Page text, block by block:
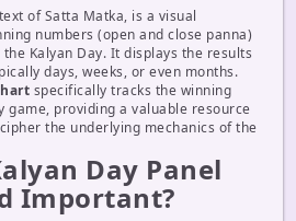
of Satta Matka, is a visual
numbers (open and close panna)
Kalyan Day. It displays the results
days, weeks, or even months.
specifically tracks the winning
game, providing a valuable resource
the underlying mechanics of the
Day Panel
Important?